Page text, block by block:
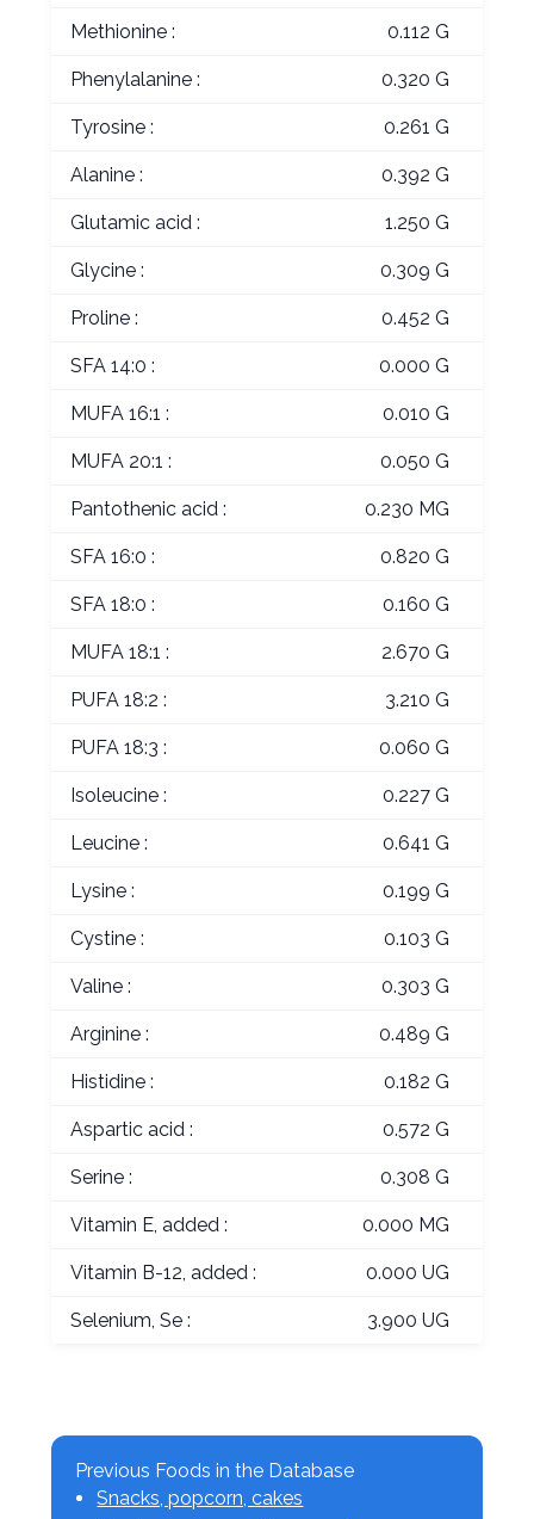
Methionine : 0.112 G
Phenylalanine : 0.320 G
Tyrosine : 0.261 G
Alanine : 0.392 G
Glutamic acid : 1.250 G
Glycine : 0.309 G
Proline : 0.452 G
SFA 14:0 : 0.000 G
MUFA 16:1 : 0.010 G
MUFA 20:1 : 0.050 G
Pantothenic acid : 0.230 MG
SFA 16:0 : 0.820 G
SFA 18:0 : 0.160 G
MUFA 18:1 : 2.670 G
PUFA 18:2 : 3.210 G
PUFA 18:3 : 0.060 G
Isoleucine : 0.227 G
Leucine : 0.641 G
Lysine : 0.199 G
Cystine : 0.103 G
Valine : 0.303 G
Arginine : 0.489 G
Histidine : 0.182 G
Aspartic acid : 0.572 G
Serine : 0.308 G
Vitamin E, added : 0.000 MG
Vitamin B-12, added : 0.000 UG
Selenium, Se : 3.900 UG
Previous Foods in the Database
Snacks, popcorn, cakes